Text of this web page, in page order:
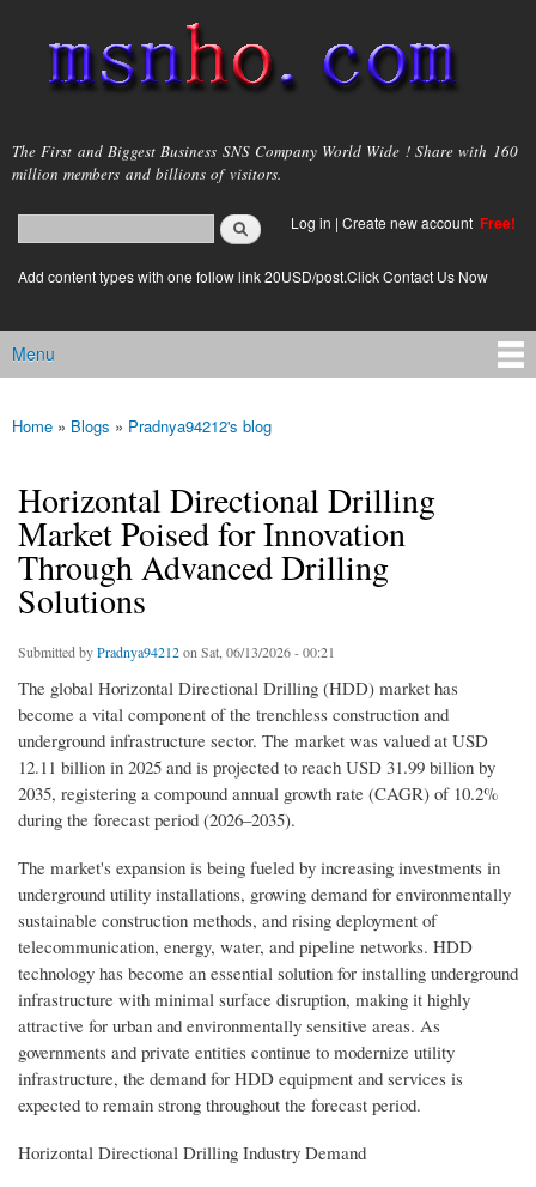
main
content
msnho.com
The First and Biggest Business SNS Company World Wide ! Share with 160
million members and billions of visitors.
Search form
login link
Log in | Create new account Free!
Add content types with one follow link 20USD/post.Click Contact Us Now
Main menu
Menu
You are here
Home » Blogs » Pradnya94212's blog
Horizontal Directional Drilling
Market Poised for Innovation
Through Advanced Drilling
Solutions
Submitted byPradnya94212on Sat, 06/13/2026 - 00:21
The global Horizontal Directional Drilling (HDD) market has
become a vital component of the trenchless construction and
underground infrastructure sector. The market was valued at USD
12.11 billion in 2025 and is projected to reach USD 31.99 billion by
2035, registering a compound annual growth rate (CAGR) of 10.2%
during the forecast period (2026–2035).
The market's expansion is being fueled by increasing investments in
underground utility installations, growing demand for environmentally
sustainable construction methods, and rising deployment of
telecommunication, energy, water, and pipeline networks. HDD
technology has become an essential solution for installing underground
infrastructure with minimal surface disruption, making it highly
attractive for urban and environmentally sensitive areas. As
governments and private entities continue to modernize utility
infrastructure, the demand for HDD equipment and services is
expected to remain strong throughout the forecast period.
Horizontal Directional Drilling Industry Demand